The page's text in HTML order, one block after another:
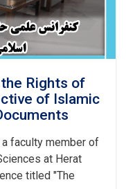
Rights of
of Islamic
faculty member of
at Herat
titled "The